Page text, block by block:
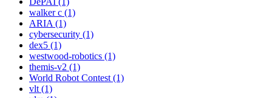
walker c (1)
ARIA (1)
cybersecurity (1)
dex5 (1)
westwood-robotics (1)
themis-v2 (1)
World Robot Contest (1)
vlt (1)